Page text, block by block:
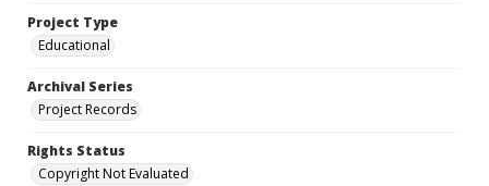
Project Type
Educational
Archival Series
Project Records
Rights Status
Copyright Not Evaluated